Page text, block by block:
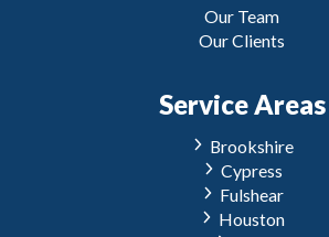
Our Team
Our Clients
Service Areas
Brookshire
Cypress
Fulshear
Houston